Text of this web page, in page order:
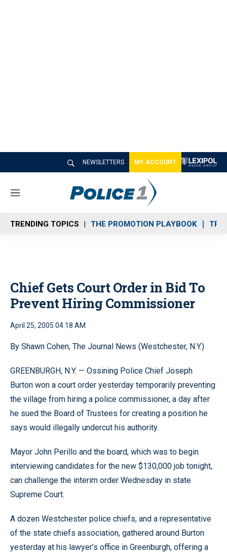
NEWSLETTERS MY ACCOUNT
M
n
u
TRENDING TOPICS THE PROMOTION PLAYBOOK
Chief Gets Court Order in Bid To
Prevent Hiring Commissioner
April 25, 2005 04:18 AM
By Shawn Cohen, The Journal News (Westchester, N.Y.)
GREENBURGH, N.Y. — Ossining Police Chief Joseph
Burton won a court order yesterday temporarily preventing
the village from hiring a police commissioner, a day after
he sued the Board of Trustees for creating a position he
says would illegally undercut his authority.
Mayor John Perillo and the board, which was to begin
interviewing candidates for the new $130,000 job tonight,
can challenge the interim order Wednesday in state
Supreme Court.
A dozen Westchester police chiefs, and a representative
of the state chiefs association, gathered around Burton
yesterday at his lawyer’s office in Greenburgh, offering a